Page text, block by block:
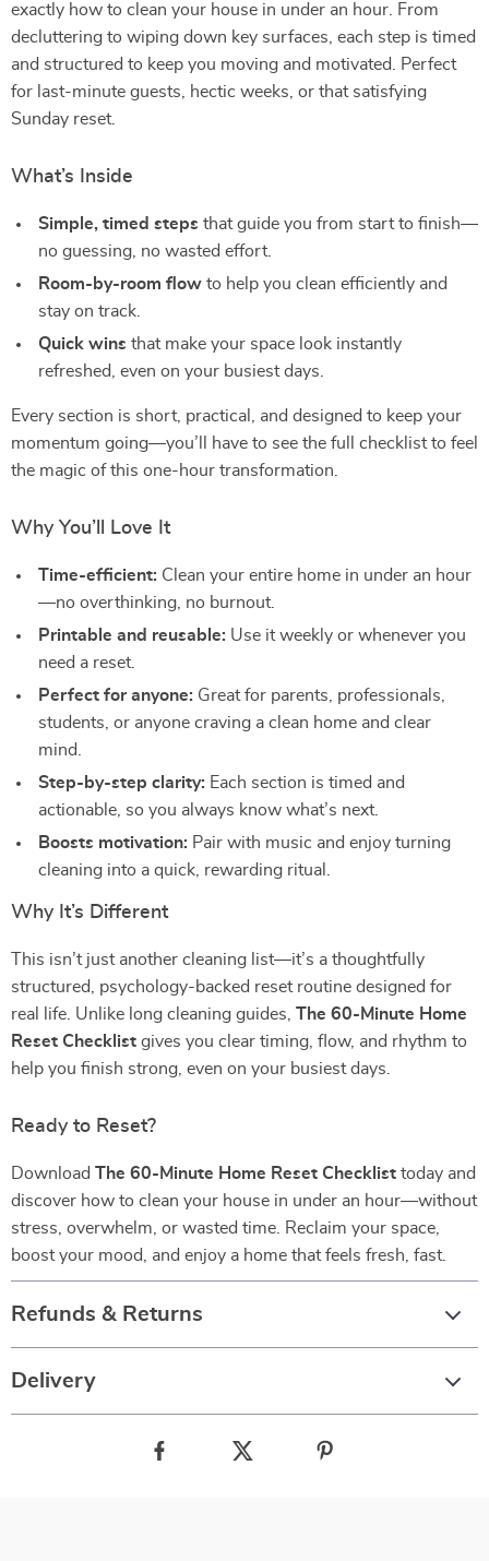
exactly how to clean your house in under an hour. From
decluttering to wiping down key surfaces, each step is timed
and structured to keep you moving and motivated. Perfect
for last-minute guests, hectic weeks, or that satisfying
Sunday reset.
What’s Inside
Simple, timed steps that guide you from start to finish—
no guessing, no wasted effort.
Room-by-room flow to help you clean efficiently and
stay on track.
Quick wins that make your space look instantly
refreshed, even on your busiest days.
Every section is short, practical, and designed to keep your
momentum going—you’ll have to see the full checklist to feel
the magic of this one-hour transformation.
Why You’ll Love It
Time-efficient: Clean your entire home in under an hour
—no overthinking, no burnout.
Printable and reusable: Use it weekly or whenever you
need a reset.
Perfect for anyone: Great for parents, professionals,
students, or anyone craving a clean home and clear
mind.
Step-by-step clarity: Each section is timed and
actionable, so you always know what’s next.
Boosts motivation: Pair with music and enjoy turning
cleaning into a quick, rewarding ritual.
Why It’s Different
This isn’t just another cleaning list—it’s a thoughtfully
structured, psychology-backed reset routine designed for
real life. Unlike long cleaning guides, The 60-Minute Home
Reset Checklist gives you clear timing, flow, and rhythm to
help you finish strong, even on your busiest days.
Ready to Reset?
Download The 60-Minute Home Reset Checklist today and
discover how to clean your house in under an hour—without
stress, overwhelm, or wasted time. Reclaim your space,
boost your mood, and enjoy a home that feels fresh, fast.
Refunds & Returns
Delivery